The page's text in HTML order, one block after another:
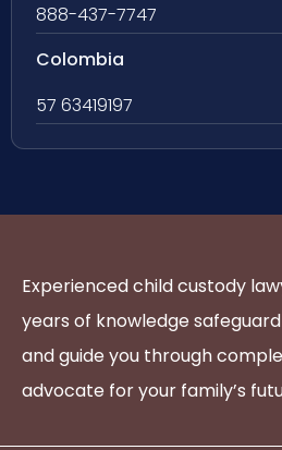
888-437-7747
Colombia
57 63419197
Experienced child custody
years of knowledge
and guide you through
advocate for your family’s